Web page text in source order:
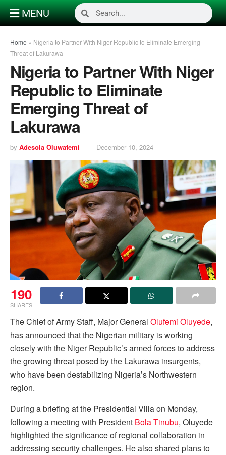
MENU
Home » Nigeria to Partner With Niger Republic to Eliminate Emerging
Threat of Lakurawa
Nigeria to Partner With Niger
Republic to Eliminate
Emerging Threat of
Lakurawa
by Adesola Oluwafemi December 10, 2024
190
SHARES
The Chief of Army Staff, Major General Olufemi Oluyede,
has announced that the Nigerian military is working
closely with the Niger Republic’s armed forces to address
the growing threat posed by the Lakurawa insurgents,
who have been destabilizing Nigeria’s Northwestern
region.
During a briefing at the Presidential Villa on Monday,
following a meeting with President Bola Tinubu, Oluyede
highlighted the significance of regional collaboration in
addressing security challenges. He also shared plans to